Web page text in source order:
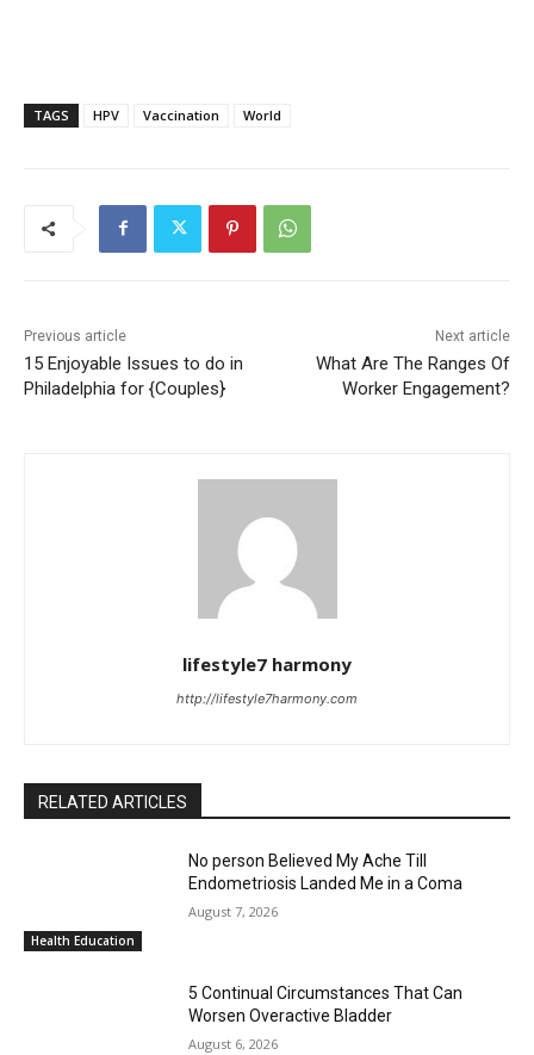
TAGS HPV Vaccination World
Previous article
15 Enjoyable Issues to do in
Philadelphia for {Couples}
Next article
What Are The Ranges Of
Worker Engagement?
lifestyle7 harmony
http://lifestyle7harmony.com
RELATED ARTICLES
Health Education
No person Believed My Ache Till
Endometriosis Landed Me in a Coma
August 7, 2026
5 Continual Circumstances That Can
Worsen Overactive Bladder
August 6, 2026